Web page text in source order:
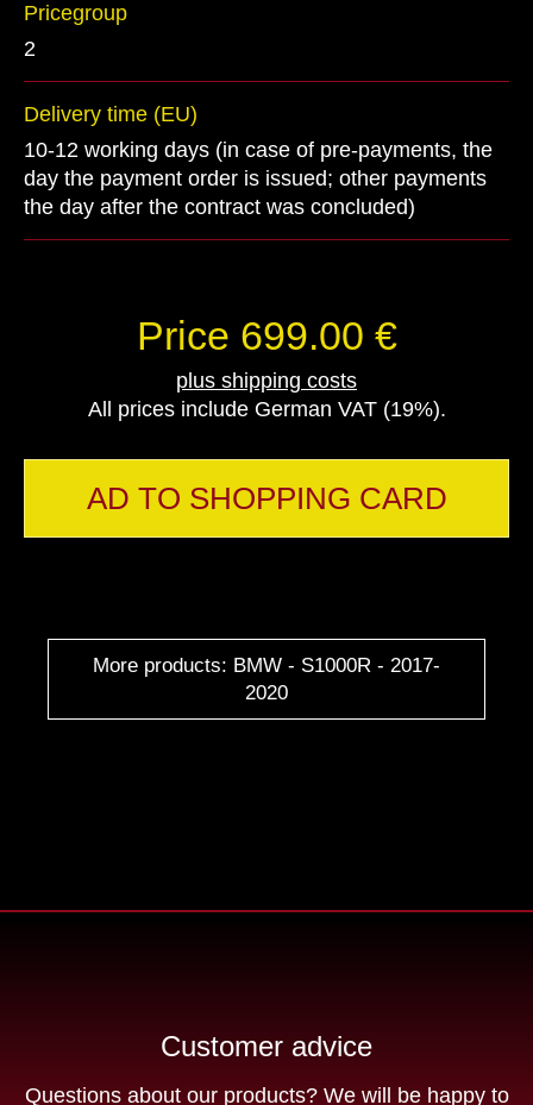
Pricegroup
2
Delivery time (EU)
10-12 working days (in case of pre-payments, the
day the payment order is issued; other payments
the day after the contract was concluded)
Price 699.00 €
plus shipping costs
All prices include German VAT (19%).
AD TO SHOPPING CARD
More products: BMW - S1000R - 2017-
2020
Customer advice
Questions about our products? We will be happy to